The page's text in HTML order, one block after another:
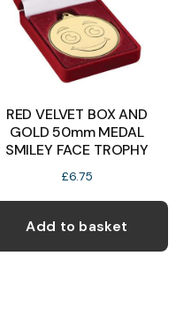
RED VELVET BOX AND
GOLD 50mm MEDAL
SMILEY FACE TROPHY
£6.75
Add to basket